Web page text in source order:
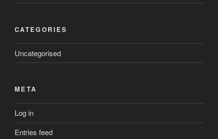
CATEGORIES
Uncategorised
META
Log in
Entries feed